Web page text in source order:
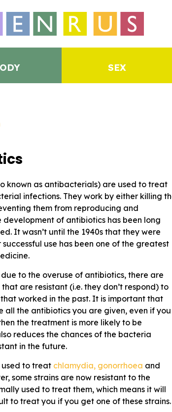
SEX
known as antibacterials) are used to treat
infections. They work by either killing
them from reproducing and
development of antibiotics has been long
It wasn’t until the 1940s that they were
use has been one of the greatest
to the overuse of antibiotics, there are
are resistant (i.e. they don’t respond) to
worked in the past. It is important that
all the antibiotics you are given, even if you
the treatment is more likely to be
reduces the chances of the bacteria
in the future.
to treat chlamydia, gonorrhoea and
some strains are now resistant to the
used to treat them, which means it will
to treat you if you get one of these strains.